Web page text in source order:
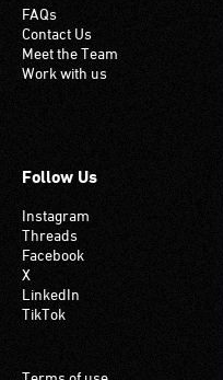
induction
hearing
loop
your
has
this
system.
FAQs
Contact Us
Meet the Team
Work with us
Follow Us
Instagram
Threads
Facebook
X
LinkedIn
TikTok